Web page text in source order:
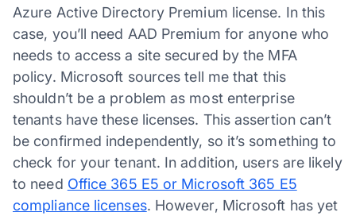
Azure Active Directory Premium license. In this
case, you’ll need AAD Premium for anyone who
needs to access a site secured by the MFA
policy. Microsoft sources tell me that this
shouldn’t be a problem as most enterprise
tenants have these licenses. This assertion can’t
be confirmed independently, so it’s something to
check for your tenant. In addition, users are likely
to need Office 365 E5 or Microsoft 365 E5
compliance licenses. However, Microsoft has yet